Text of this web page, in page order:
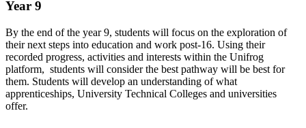
Year 9
By the end of the year 9, students will focus on the exploration of
their next steps into education and work post-16. Using their
recorded progress, activities and interests within the Unifrog
platform, students will consider the best pathway will be best for
them. Students will develop an understanding of what
apprenticeships, University Technical Colleges and universities
offer.